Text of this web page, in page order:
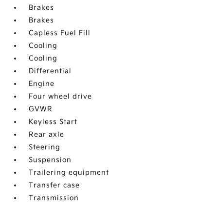
Brakes
Brakes
Capless Fuel Fill
Cooling
Cooling
Differential
Engine
Four wheel drive
GVWR
Keyless Start
Rear axle
Steering
Suspension
Trailering equipment
Transfer case
Transmission